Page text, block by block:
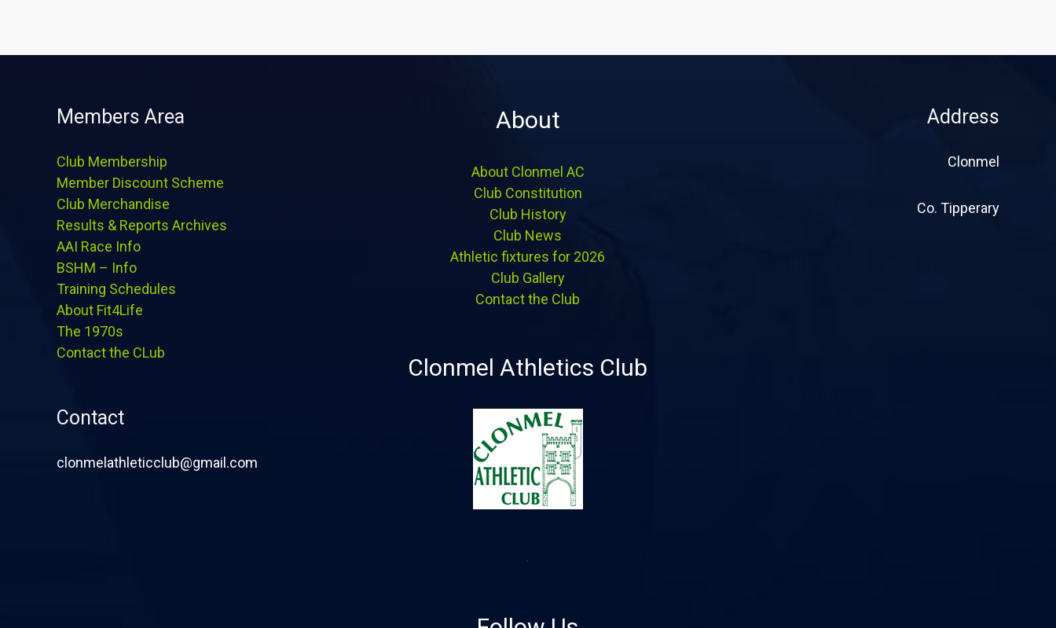
Members Area
Club Membership
Member Discount Scheme
Club Merchandise
Results & Reports Archives
AAI Race Info
BSHM – Info
Training Schedules
About Fit4Life
The 1970s
Contact the CLub
Contact
clonmelathleticclub@gmail.com
About
About Clonmel AC
Club Constitution
Club History
Club News
Athletic fixtures for 2026
Club Gallery
Contact the Club
Clonmel Athletics Club
Address
Clonmel
Co. Tipperary